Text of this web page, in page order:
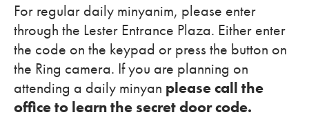
For regular daily minyanim, please enter
through the Lester Entrance Plaza. Either enter
the code on the keypad or press the button on
the Ring camera. If you are planning on
attending a daily minyan please call the
office to learn the secret door code.